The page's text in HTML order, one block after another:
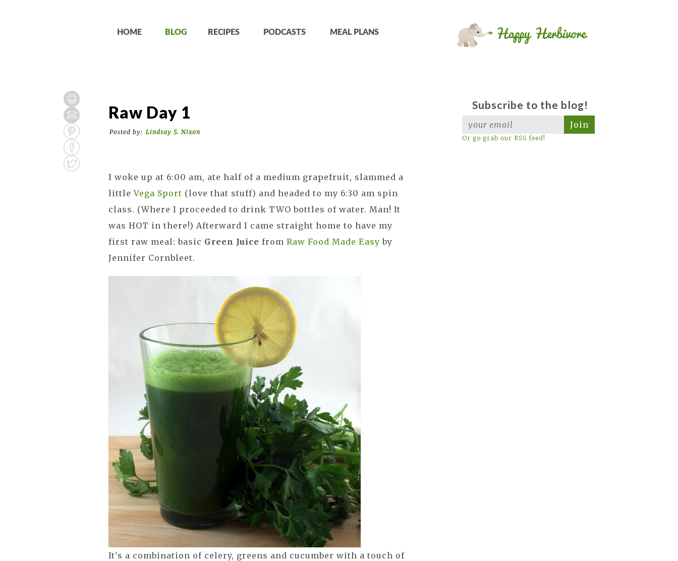
HOME BLOG RECIPES PODCASTS MEAL PLANS
Raw Day 1
Posted by: Lindsay S. Nixon
I woke up at 6:00 am, ate half of a medium grapefruit, slammed a
littleVega Sport (love that stuff) and headed to my 6:30 am spin
class. (Where I proceeded to drink TWO bottles of water. Man! It
was HOT in there!) Afterward I came straight home to have my
first raw meal: basic Green Juice fromRaw Food Made Easy by
Jennifer Cornbleet.
It's a combination of celery, greens and cucumber with a touch of
Subscribe to the blog!
Join
Or go grab our RSS feed!